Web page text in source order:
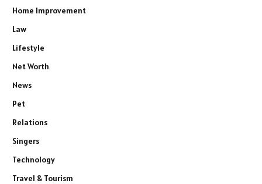
Home Improvement
Law
Lifestyle
Net Worth
News
Pet
Relations
Singers
Technology
Travel & Tourism